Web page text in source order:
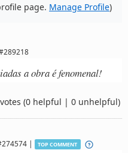
page. Manage Profile)
a obra é fenomenal!
(0 helpful | 0 unhelpful)
| TOP COMMENT